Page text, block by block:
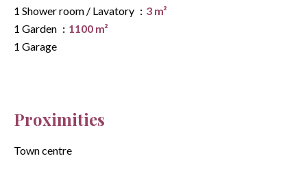
1 Shower room / Lavatory
3 m²
1 Garden
1100 m²
1 Garage
Proximities
Town centre